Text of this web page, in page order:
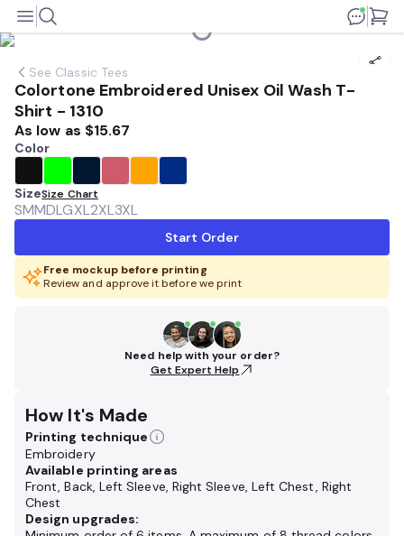
See Classic Tees
Colortone Embroidered Unisex Oil Wash T-
Shirt - 1310
As low as $15.67
Color
SizeSize Chart
SMMDLGXL2XL3XL
Start Order
Free mockup before printing
Review and approve it before we print
Need help with your order?
Get Expert Help
How It's Made
Printing technique
Embroidery
Available printing areas
Front, Back, Left Sleeve, Right Sleeve, Left Chest, Right
Chest
Design upgrades: